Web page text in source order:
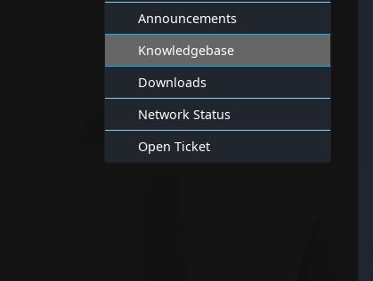
Announcements
Knowledgebase
Downloads
Network Status
Open Ticket